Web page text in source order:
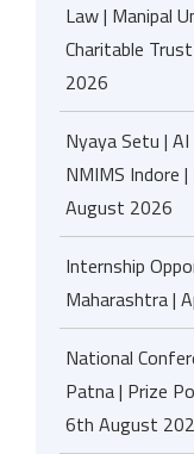
Law | Manipal
Charitable
2026
Nyaya Setu |
NMIMS Indore
August 2026
Internship
Maharashtra |
National
Patna | Prize
6th August